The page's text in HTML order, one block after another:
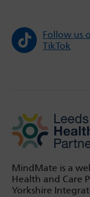
Follow us
TikTok
MindMate is a
Health and Care
Yorkshire